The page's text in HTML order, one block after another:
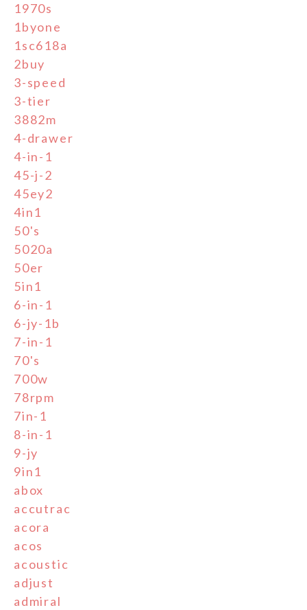
1970s
1byone
1sc618a
2buy
3-speed
3-tier
3882m
4-drawer
4-in-1
45-j-2
45ey2
4in1
50's
5020a
50er
5in1
6-in-1
6-jy-1b
7-in-1
70's
700w
78rpm
7in-1
8-in-1
9-jy
9in1
abox
accutrac
acora
acos
acoustic
adjust
admiral